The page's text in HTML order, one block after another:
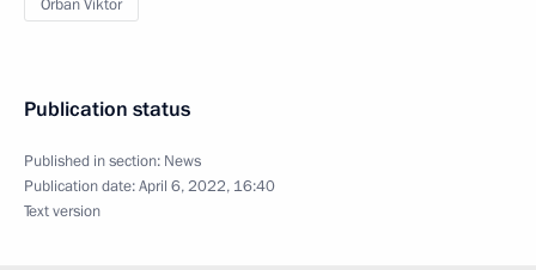
Orban Viktor
Publication status
Published in section: News
Publication date:April 6, 2022, 16:40
Text version